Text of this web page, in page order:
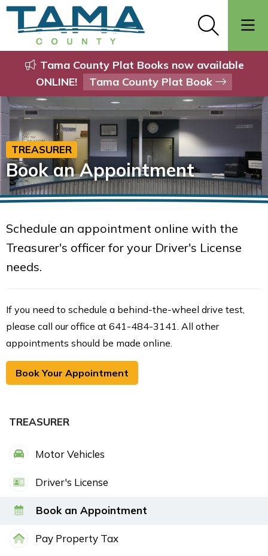
Tama County Plat Books now available
ONLINE!
Tama County Plat Book
TREASURER
Book an Appointment
Schedule an appointment online with the
Treasurer's officer for your Driver's License
needs.
If you need to schedule a behind-the-wheel drive test,
please call our office at 641-484-3141. All other
appointments should be made online.
Book Your Appointment
TREASURER
Motor Vehicles
Driver's License
Book an Appointment
Pay Property Tax